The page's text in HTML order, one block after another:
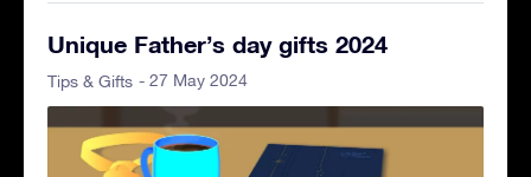
Unique Father’s day gifts 2024
Tips & Gifts - 27 May 2024